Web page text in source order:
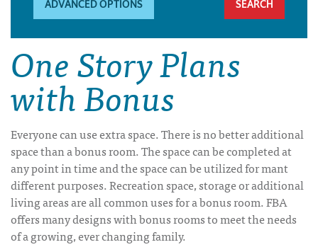
ADVANCED OPTIONS
One Story Plans
with Bonus
Everyone can use extra space. There is no better additional
space than a bonus room. The space can be completed at
any point in time and the space can be utilized for mant
different purposes. Recreation space, storage or additional
living areas are all common uses for a bonus room. FBA
offers many designs with bonus rooms to meet the needs
of a growing, ever changing family.